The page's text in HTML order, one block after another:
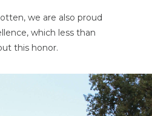
we are also proud
which less than
this honor.